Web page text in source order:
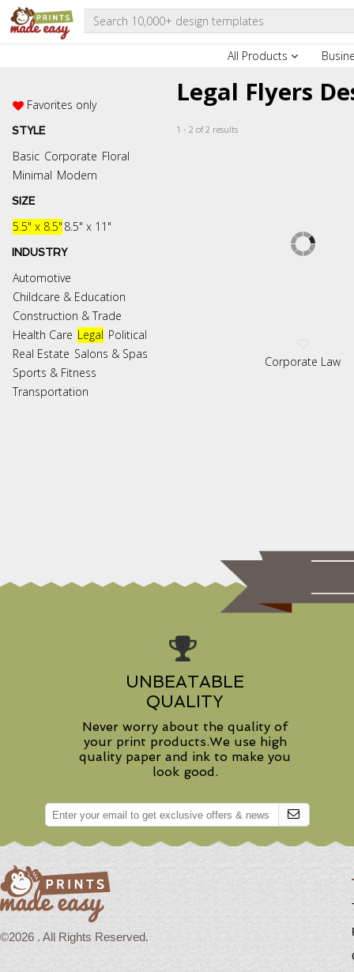
All Products
Favorites only
STYLE
Basic Corporate Floral
Minimal Modern
SIZE
5.5" x 8.5" 8.5" x 11"
INDUSTRY
Automotive
Childcare & Education
Construction & Trade
Health Care Legal Political
Real Estate Salons & Spas
Sports & Fitness
Transportation
Legal Flyers
1 - 2 of 2 results
Corporate Law
UNBEATABLE
QUALITY
Never worry about the quality of
your print products.We use high
quality paper and ink to make you
look good.
©2026 . All Rights Reserved.